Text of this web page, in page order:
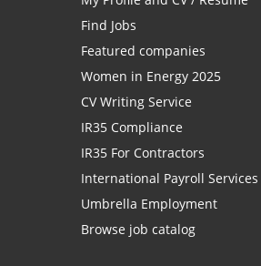
Find Jobs
Featured companies
Women in Energy 2025
CV Writing Service
IR35 Compliance
IR35 For Contractors
International Payroll Services
Umbrella Employment
Browse job catalog